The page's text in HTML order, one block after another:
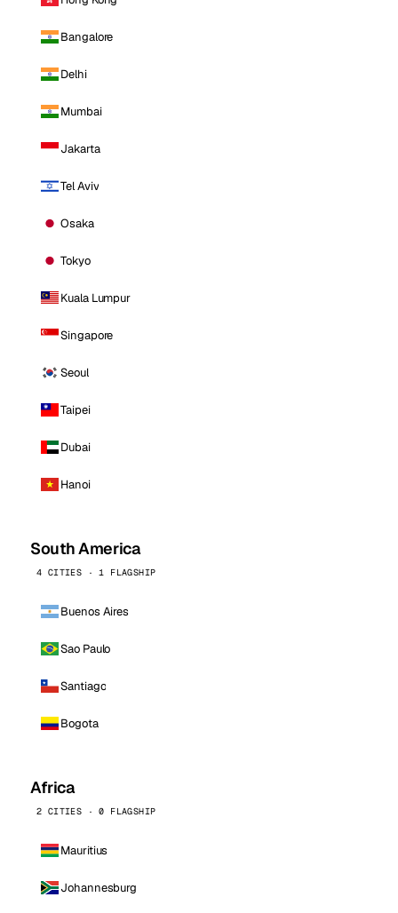
Bangalore
Delhi
Mumbai
Jakarta
Tel Aviv
Osaka
Tokyo
Kuala Lumpur
Singapore
Seoul
Taipei
Dubai
Hanoi
South America
4 CITIES · 1 FLAGSHIP
Buenos Aires
Sao Paulo
Santiago
Bogota
Africa
2 CITIES · 0 FLAGSHIP
Mauritius
Johannesburg